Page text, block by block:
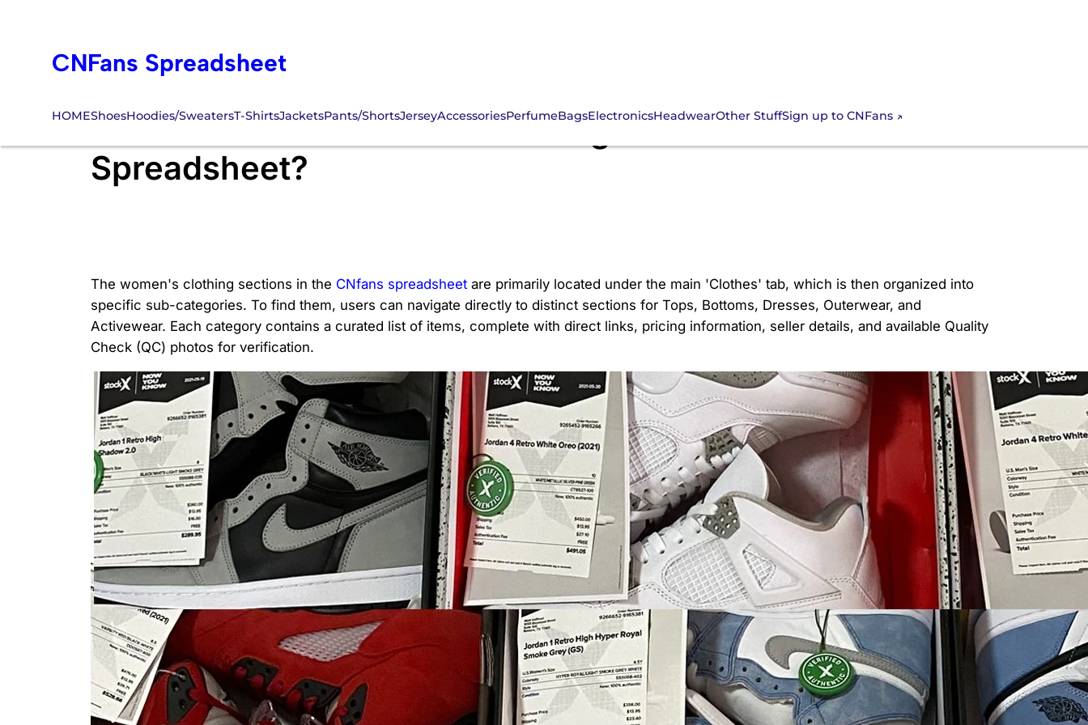
contentCNFans Spreadsheet
HOMEShoesHoodies/SweatersT-ShirtsJacketsPants/ShortsJerseyAccessoriesPerfumeBagsElectronicsHeadwearOther StuffSign up to CNFans
Where Are the Women's Clothing Sections in the CNfans
Spreadsheet?
The women's clothing sections in the CNfans spreadsheet are primarily located under the main 'Clothes' tab, which is then organized into
specific sub-categories. To find them, users can navigate directly to distinct sections for Tops, Bottoms, Dresses, Outerwear, and
Activewear. Each category contains a curated list of items, complete with direct links, pricing information, seller details, and available Quality
Check (QC) photos for verification.